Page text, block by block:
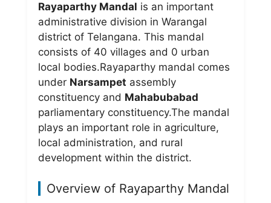
Rayaparthy Mandal is an important
administrative division in Warangal
district of Telangana. This mandal
consists of 40 villages and 0 urban
local bodies.Rayaparthy mandal comes
under Narsampet assembly
constituency and Mahabubabad
parliamentary constituency.The mandal
plays an important role in agriculture,
local administration, and rural
development within the district.
Overview of Rayaparthy Mandal